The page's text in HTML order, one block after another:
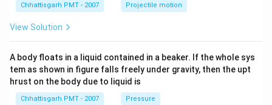
Chhattisgarh PMT - 2007 Projectile motion
View Solution
A body floats in a liquid contained in a beaker. If the whole sys
tem as shown in figure falls freely under gravity, then the upt
hrust on the body due to liquid is
Chhattisgarh PMT - 2007 Pressure